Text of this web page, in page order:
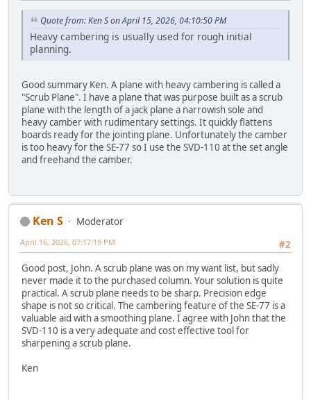
Quote from: Ken S on April 15, 2026, 04:10:50 PM
Heavy cambering is usually used for rough initial
planning.
Good summary Ken. A plane with heavy cambering is called a
"Scrub Plane". I have a plane that was purpose built as a scrub
plane with the length of a jack plane a narrowish sole and
heavy camber with rudimentary settings. It quickly flattens
boards ready for the jointing plane. Unfortunately the camber
is too heavy for the SE-77 so I use the SVD-110 at the set angle
and freehand the camber.
Ken S
Moderator
#2
April 16, 2026, 07:17:19 PM
Good post, John. A scrub plane was on my want list, but sadly
never made it to the purchased column. Your solution is quite
practical. A scrub plane needs to be sharp. Precision edge
shape is not so critical. The cambering feature of the SE-77 is a
valuable aid with a smoothing plane. I agree with John that the
SVD-110 is a very adequate and cost effective tool for
sharpening a scrub plane.
Ken